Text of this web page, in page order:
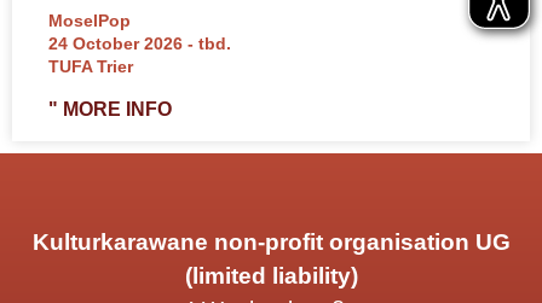
MoselPop
24 October 2026 - tbd.
TUFA Trier
" MORE INFO
Kulturkarawane non-profit organisation UG
(limited liability)